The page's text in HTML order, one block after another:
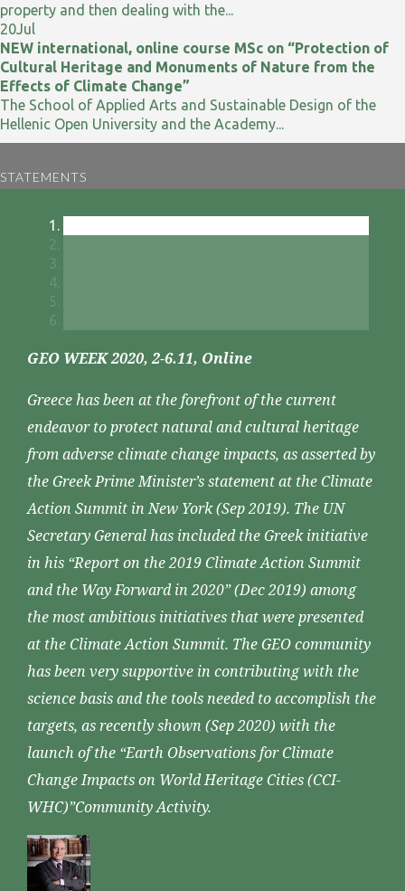
property and then dealing with the...
20Jul
NEW international, online course MSc on “Protection of
Cultural Heritage and Monuments of Nature from the
Effects of Climate Change”
The School of Applied Arts and Sustainable Design of the
Hellenic Open University and the Academy...
STATEMENTS
GEO WEEK 2020, 2-6.11, Online
Greece has been at the forefront of the current
endeavor to protect natural and cultural heritage
from adverse climate change impacts, as asserted by
the Greek Prime Minister’s statement at the Climate
Action Summit in New York (Sep 2019). The UN
Secretary General has included the Greek initiative
in his “Report on the 2019 Climate Action Summit
and the Way Forward in 2020” (Dec 2019) among
the most ambitious initiatives that were presented
at the Climate Action Summit. The GEO community
has been very supportive in contributing with the
science basis and the tools needed to accomplish the
targets, as recently shown (Sep 2020) with the
launch of the “Earth Observations for Climate
Change Impacts on World Heritage Cities (CCI-
WHC)”Community Activity.